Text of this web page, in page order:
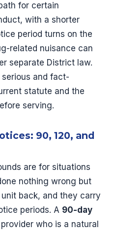
for certain
with a shorter
period turns on the
related nuisance can
separate District law.
and fact-
statute and the
serving.
90, 120, and
are for situations
nothing wrong but
back, and they carry
periods. A 90-day
who is a natural